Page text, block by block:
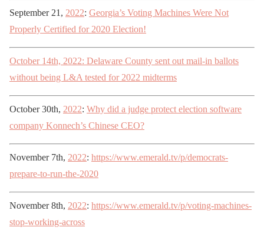
September 21, 2022: Georgia’s Voting Machines Were Not
Properly Certified for 2020 Election!
October 14th, 2022: Delaware County sent out mail-in ballots
without being L&A tested for 2022 midterms
October 30th, 2022: Why did a judge protect election software
company Konnech’s Chinese CEO?
November 7th, 2022: https://www.emerald.tv/p/democrats-
prepare-to-run-the-2020
November 8th, 2022: https://www.emerald.tv/p/voting-machines-
stop-working-across